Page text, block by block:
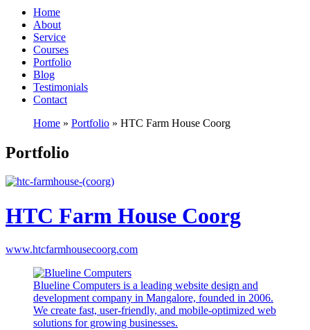
Home
About
Service
Courses
Portfolio
Blog
Testimonials
Contact
Home » Portfolio » HTC Farm House Coorg
Portfolio
HTC Farm House Coorg
www.htcfarmhousecoorg.com
Blueline Computers is a leading website design and
development company in Mangalore, founded in 2006.
We create fast, user-friendly, and mobile-optimized web
solutions for growing businesses.